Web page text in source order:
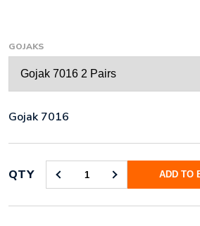
GOJAKS
Gojak 7016
QTY
GOJAK
2
ADD TO